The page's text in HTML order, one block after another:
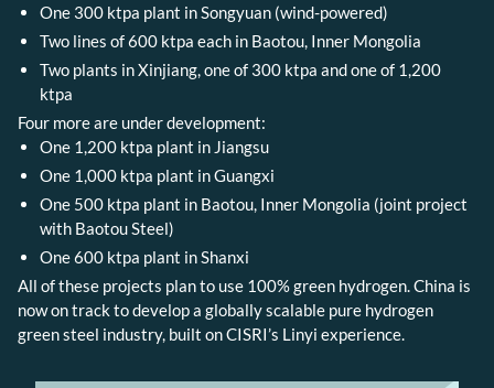
One 300 ktpa plant in Songyuan (wind-powered)
Two lines of 600 ktpa each in Baotou, Inner Mongolia
Two plants in Xinjiang, one of 300 ktpa and one of 1,200
ktpa
Four more are under development:
One 1,200 ktpa plant in Jiangsu
One 1,000 ktpa plant in Guangxi
One 500 ktpa plant in Baotou, Inner Mongolia (joint project
with Baotou Steel)
One 600 ktpa plant in Shanxi
All of these projects plan to use 100% green hydrogen. China is
now on track to develop a globally scalable pure hydrogen
green steel industry, built on CISRI’s Linyi experience.